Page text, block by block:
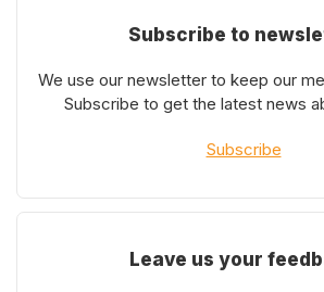
Subscribe to
We use our newsletter to keep our
Subscribe to get the latest news
Subscribe
Leave us your